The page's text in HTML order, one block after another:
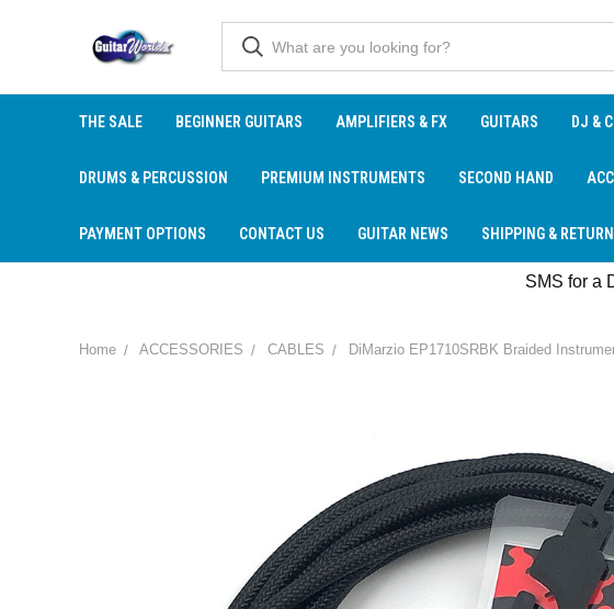
THE SALE BEGINNER GUITARS AMPLIFIERS & FX GUITARS DJ &
DRUMS & PERCUSSION PREMIUM INSTRUMENTS SECOND HAND
PAYMENT OPTIONS CONTACT US GUITAR NEWS SHIPPING &
SMS for a
Home ACCESSORIES CABLES DiMarzio EP1710SRBK Braided